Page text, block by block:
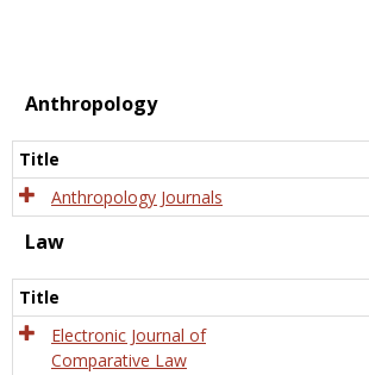
Anthropology
Title
Anthropology Journals
Law
Title
Electronic Journal of
Comparative Law